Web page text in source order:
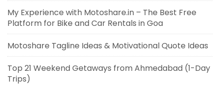
My Experience with Motoshare.in – The Best Free
Platform for Bike and Car Rentals in Goa
Motoshare Tagline Ideas & Motivational Quote Ideas
Top 21 Weekend Getaways from Ahmedabad (1-Day
Trips)